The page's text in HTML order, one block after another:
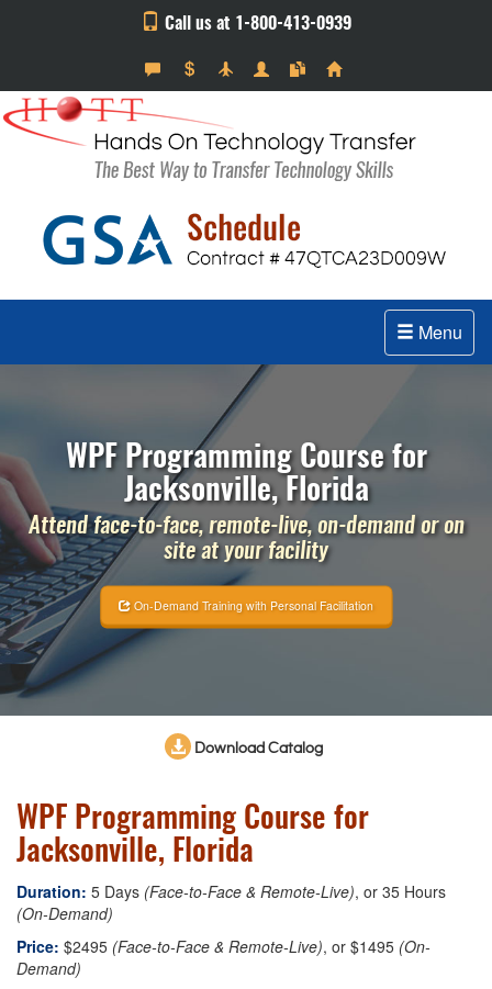
Call us at 1-800-413-0939
Menu
WPF Programming Course for
Jacksonville, Florida
Attend face-to-face, remote-live, on-demand or on
site at your facility
On-Demand Training with Personal Facilitation
Download Catalog
WPF Programming Course for
Jacksonville, Florida
Duration: 5 Days (Face-to-Face & Remote-Live), or 35 Hours
(On-Demand)
Price: $2495 (Face-to-Face & Remote-Live), or $1495 (On-
Demand)